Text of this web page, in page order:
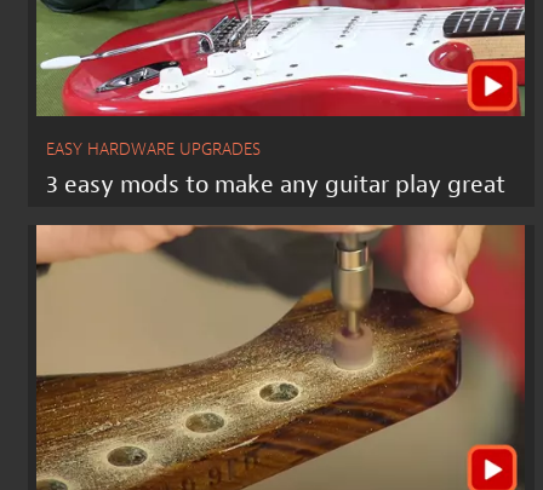
EASY HARDWARE UPGRADES
3 easy mods to make any guitar play great